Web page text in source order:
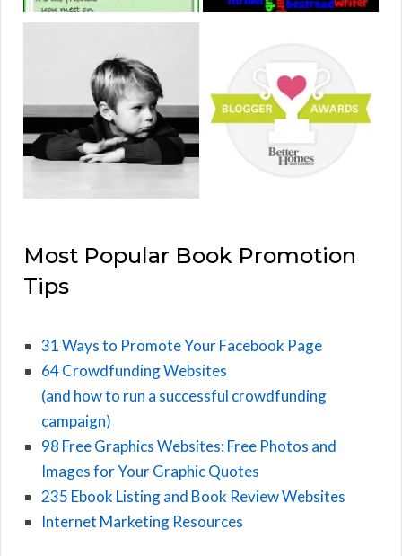
Most Popular Book Promotion
Tips
31 Ways to Promote Your Facebook Page
64 Crowdfunding Websites
(and how to run a successful crowdfunding
campaign)
98 Free Graphics Websites: Free Photos and
Images for Your Graphic Quotes
235 Ebook Listing and Book Review Websites
Internet Marketing Resources